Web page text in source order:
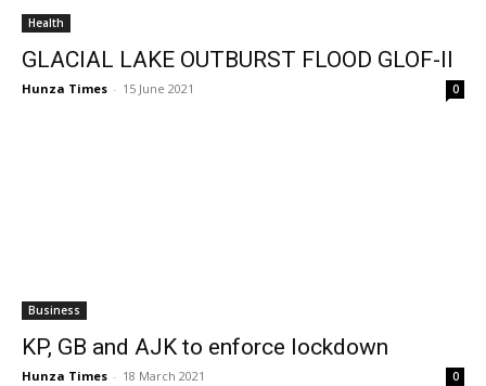
Health
GLACIAL LAKE OUTBURST FLOOD GLOF-II
Hunza Times - 15 June 2021 0
Business
KP, GB and AJK to enforce lockdown
Hunza Times - 18 March 2021 0